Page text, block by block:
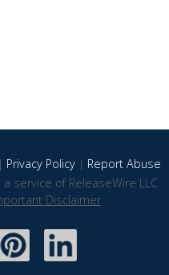
| Privacy Policy| Report Abuse
service of ReleaseWire LLC
Disclaimer